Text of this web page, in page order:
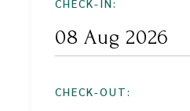
CHECK-IN:
CHECK-OUT: